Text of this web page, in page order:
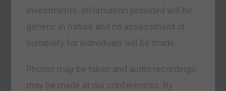
investments. Information provided will be
generic in nature and no assessment of
suitability for individuals will be made.
Photos may be taken and audio recordings
may be made at our conferences. By